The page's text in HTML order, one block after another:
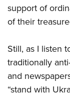
support of
of their
Still, as I listen
traditionally
and
“stand with